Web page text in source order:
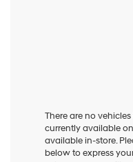
There are no
currently available
available in-store.
below to express